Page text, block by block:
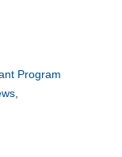
Program